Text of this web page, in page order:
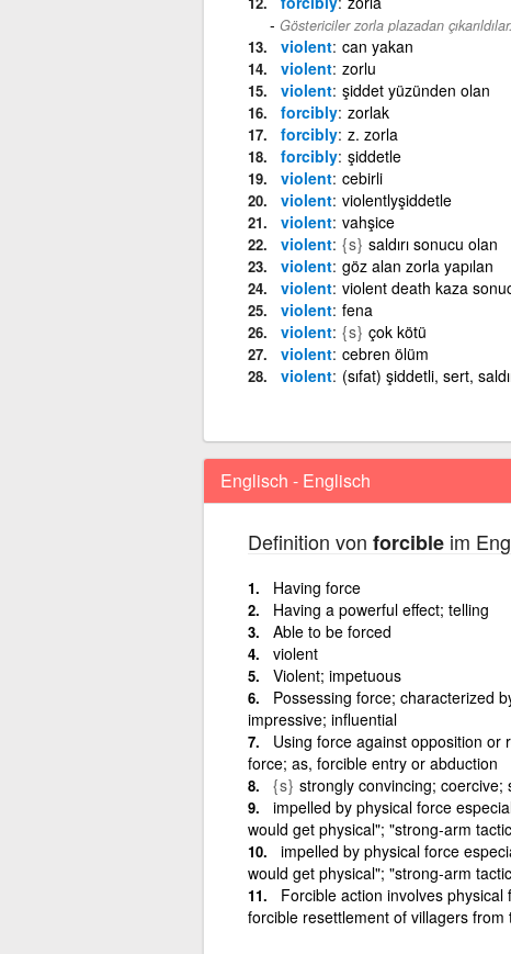
Göstericiler zorla plazadan çıkarıldılar.
violent can yakan
violent zorlu
violent şiddet yüzünden olan
forcibly zorlak
forcibly z. zorla
forcibly şiddetle
violent cebirli
violent violentlyşiddetle
violent vahşice
violent {s} saldırı sonucu olan
violent göz alan zorla yapılan
violent violent death kaza
violent fena
violent {s} çok kötü
violent cebren ölüm
violent (sıfat) şiddetli, sert,
Englisch - Englisch
Definition von forcibleim
Having force
Having a powerful effect; telling
Able to be forced
violent
Violent; impetuous
Possessing force; characterized
impressive; influential
Using force against opposition or
force; as, forcible entry or abduction
{s} strongly convincing;
impelled by physical force
would get physical"; "strong-arm
impelled by physical force
would get physical"; "strong-arm
Forcible action involves
forcible resettlement of villagers